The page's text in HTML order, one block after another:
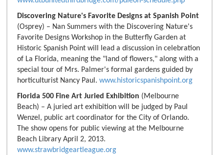
Discovering Nature's Favorite Designs at Spanish Point
(Osprey) – Nan Summers with the Discovering Nature's
Favorite Designs Workshop in the Butterfly Garden at
Historic Spanish Point will lead a discussion in celebration
of La Florida, meaning the "land of flowers," along with a
special tour of Mrs. Palmer's formal gardens guided by
horticulturist Nancy Paul. www.historicspanishpoint.org
Florida 500 Fine Art Juried Exhibition (Melbourne
Beach) – A juried art exhibition will be judged by Paul
Wenzel, public art coordinator for the City of Orlando.
The show opens for public viewing at the Melbourne
Beach Library April 2, 2013.
www.strawbridgeartleague.org